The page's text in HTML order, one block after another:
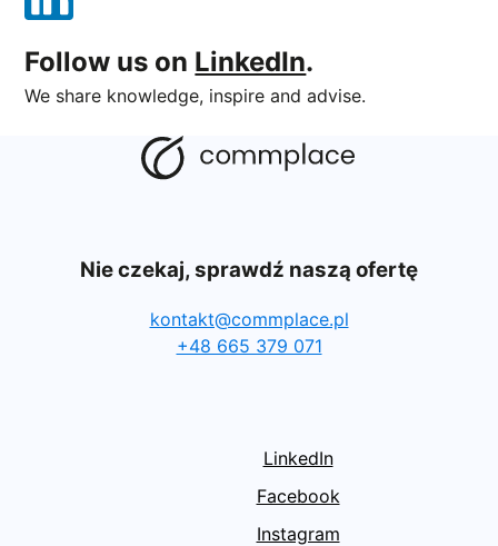
Follow us on LinkedIn.
We share knowledge, inspire and advise.
Nie czekaj, sprawdź naszą ofertę
kontakt@commplace.pl
+48 665 379 071
LinkedIn
Facebook
Instagram